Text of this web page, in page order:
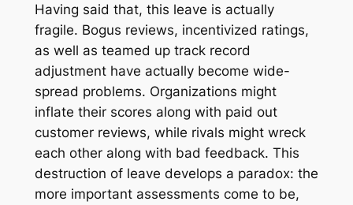
Having said that, this leave is actually
fragile. Bogus reviews, incentivized ratings,
as well as teamed up track record
adjustment have actually become wide-
spread problems. Organizations might
inflate their scores along with paid out
customer reviews, while rivals might wreck
each other along with bad feedback. This
destruction of leave develops a paradox: the
more important assessments come to be,